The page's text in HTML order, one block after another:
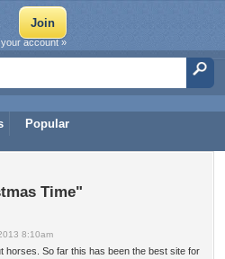
Popular
account »
Time"
8:10am
horses. So far this has been the best site for